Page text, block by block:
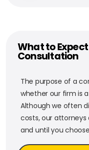
What to
Consultation
The purpose of a
whether our firm is
Although we often
costs, our attorneys
and until you